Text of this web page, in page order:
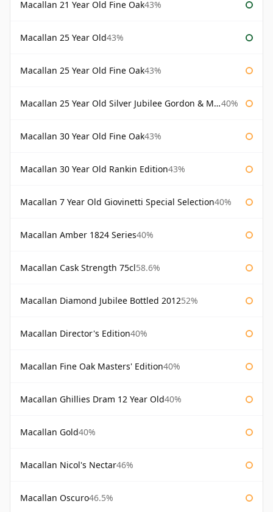
Macallan 21 Year Old Fine Oak43%
Macallan 25 Year Old43%
Macallan 25 Year Old Fine Oak43%
Macallan 25 Year Old Silver Jubilee Gordon & Macphail 40%
Macallan 30 Year Old Fine Oak43%
Macallan 30 Year Old Rankin Edition43%
Macallan 7 Year Old Giovinetti Special Selection40%
Macallan Amber 1824 Series40%
Macallan Cask Strength 75cl58.6%
Macallan Diamond Jubilee Bottled 201252%
Macallan Director's Edition40%
Macallan Fine Oak Masters' Edition40%
Macallan Ghillies Dram 12 Year Old40%
Macallan Gold40%
Macallan Nicol's Nectar46%
Macallan Oscuro46.5%